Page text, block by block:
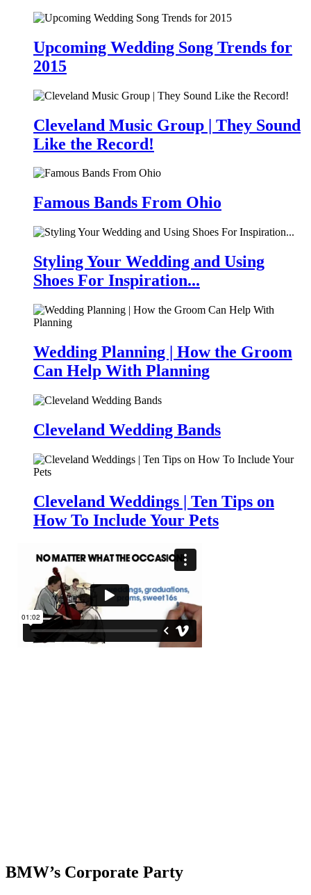
Upcoming Wedding Song Trends for
2015
Cleveland Music Group | They Sound
Like the Record!
Famous Bands From Ohio
Styling Your Wedding and Using
Shoes For Inspiration...
Wedding Planning | How the Groom
Can Help With Planning
Cleveland Wedding Bands
Cleveland Weddings | Ten Tips on
How To Include Your Pets
BMW’s Corporate Party